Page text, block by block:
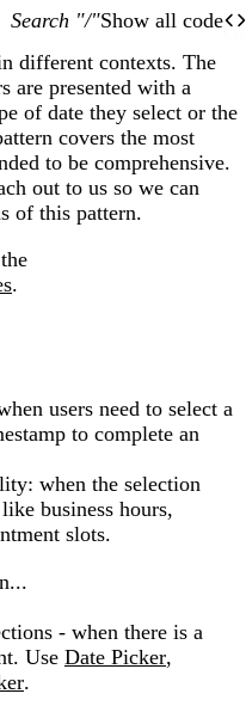
Search "/"Show all code
different contexts. The
are presented with a
of date they select or the
covers the most
to be comprehensive.
out to us so we can
of this pattern.
.
users need to select a
to complete an
when the selection
business hours,
slots.
- when there is a
Use Date Picker,
.